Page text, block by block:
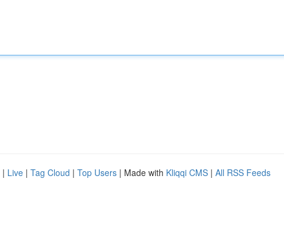
| Live | Tag Cloud | Top Users | Made with Kliqqi CMS | All RSS Feeds